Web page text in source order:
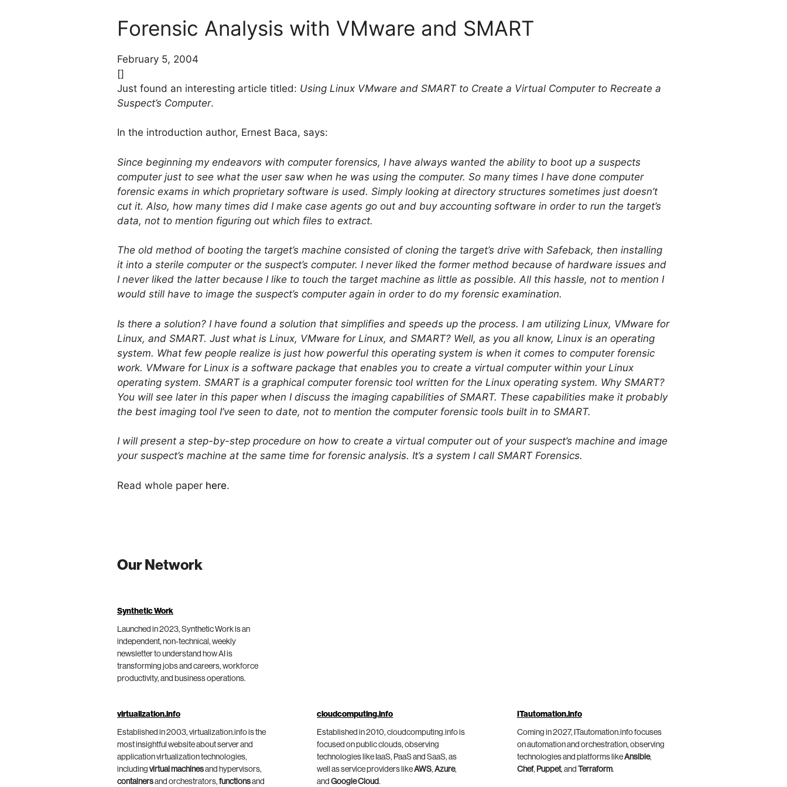
Forensic Analysis with VMware and SMART
February 5, 2004
[]
Just found an interesting article titled: Using Linux VMware and SMART to Create a Virtual Computer to Recreate a
Suspect’s Computer.
In the introduction author, Ernest Baca, says:
Since beginning my endeavors with computer forensics, I have always wanted the ability to boot up a suspects
computer just to see what the user saw when he was using the computer. So many times I have done computer
forensic exams in which proprietary software is used. Simply looking at directory structures sometimes just doesn’t
cut it. Also, how many times did I make case agents go out and buy accounting software in order to run the target’s
data, not to mention figuring out which files to extract.
The old method of booting the target’s machine consisted of cloning the target’s drive with Safeback, then installing
it into a sterile computer or the suspect’s computer. I never liked the former method because of hardware issues and
I never liked the latter because I like to touch the target machine as little as possible. All this hassle, not to mention I
would still have to image the suspect’s computer again in order to do my forensic examination.
Is there a solution? I have found a solution that simplifies and speeds up the process. I am utilizing Linux, VMware for
Linux, and SMART. Just what is Linux, VMware for Linux, and SMART? Well, as you all know, Linux is an operating
system. What few people realize is just how powerful this operating system is when it comes to computer forensic
work. VMware for Linux is a software package that enables you to create a virtual computer within your Linux
operating system. SMART is a graphical computer forensic tool written for the Linux operating system. Why SMART?
You will see later in this paper when I discuss the imaging capabilities of SMART. These capabilities make it probably
the best imaging tool I’ve seen to date, not to mention the computer forensic tools built in to SMART.
I will present a step-by-step procedure on how to create a virtual computer out of your suspect’s machine and image
your suspect’s machine at the same time for forensic analysis. It’s a system I call SMART Forensics.
Read whole paper here.
Our Network
Synthetic Work
Launched in 2023, Synthetic Work is an
independent, non-technical, weekly
newsletter to understand how AI is
transforming jobs and careers, workforce
productivity, and business operations.
virtualization.info
Established in 2003, virtualization.info is the
most insightful website about server and
application virtualization technologies,
including virtual machinesand hypervisors,
containersand orchestrators, functionsand
cloudcomputing.info
Established in 2010, cloudcomputing.info is
focused on public clouds, observing
technologies like IaaS, PaaS and SaaS, as
well as service providers likeAWS,Azure,
andGoogle Cloud.
ITautomation.info
Coming in 2027, ITautomation.info focuses
on automation and orchestration, observing
technologies and platforms likeAnsible,
Chef, Puppet, and Terraform.